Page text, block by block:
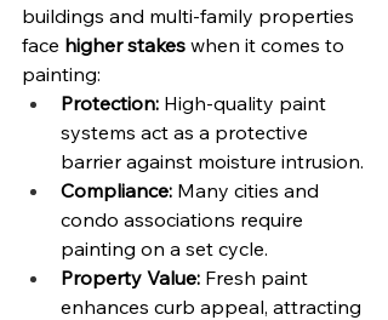
buildings and multi-family properties
face higher stakes when it comes to
painting:
Protection: High-quality paint
systems act as a protective
barrier against moisture intrusion.
Compliance: Many cities and
condo associations require
painting on a set cycle.
Property Value: Fresh paint
enhances curb appeal, attracting